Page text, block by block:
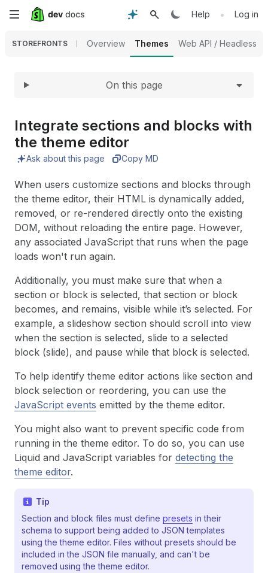
Skip
content
Help • Log in
STOREFRONTS Overview Themes Web API / Headless
Expand
On this page
Integrate sections and blocks with
the theme editor
Ask about this page Copy MD
When users customize sections and blocks through
the theme editor, their HTML is dynamically added,
removed, or re-rendered directly onto the existing
DOM, without reloading the entire page. However,
any associated JavaScript that runs when the page
loads won't run again.
Additionally, you must make sure that when a
section or block is selected, that section or block
becomes, and remains, visible while it’s selected. For
example, a slideshow section should scroll into view
when the section is selected, slide to a selected
block (slide), and pause while that block is selected.
To help identify theme editor actions like section and
block selection or reordering, you can use the
JavaScript events emitted by the theme editor.
You might also want to prevent specific code from
running in the theme editor. To do so, you can use
Liquid and JavaScript variables for detecting the
theme editor.
Tip
Section and block files must define presets in their
schema to support being added to JSON templates
using the theme editor. Files without presets should be
included in the JSON file manually, and can't be
removed using the theme editor.